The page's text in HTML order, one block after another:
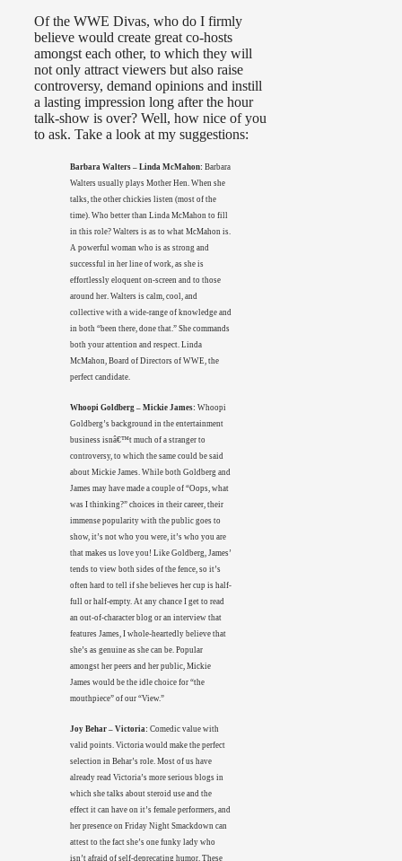
Of the WWE Divas, who do I firmly
believe would create great co-hosts
amongst each other, to which they will
not only attract viewers but also raise
controversy, demand opinions and instill
a lasting impression long after the hour
talk-show is over? Well, how nice of you
to ask. Take a look at my suggestions:
Barbara Walters – Linda McMahon: Barbara
Walters usually plays Mother Hen. When she
talks, the other chickies listen (most of the
time). Who better than Linda McMahon to fill
in this role? Walters is as to what McMahon is.
A powerful woman who is as strong and
successful in her line of work, as she is
effortlessly eloquent on-screen and to those
around her. Walters is calm, cool, and
collective with a wide-range of knowledge and
in both “been there, done that.” She commands
both your attention and respect. Linda
McMahon, Board of Directors of WWE, the
perfect candidate.
Whoopi Goldberg – Mickie James: Whoopi
Goldberg’s background in the entertainment
business isnâ€™t much of a stranger to
controversy, to which the same could be said
about Mickie James. While both Goldberg and
James may have made a couple of “Oops, what
was I thinking?” choices in their career, their
immense popularity with the public goes to
show, it’s not who you were, it’s who you are
that makes us love you! Like Goldberg, James’
tends to view both sides of the fence, so it’s
often hard to tell if she believes her cup is half-
full or half-empty. At any chance I get to read
an out-of-character blog or an interview that
features James, I whole-heartedly believe that
she’s as genuine as she can be. Popular
amongst her peers and her public, Mickie
James would be the idle choice for “the
mouthpiece” of our “View.”
Joy Behar – Victoria: Comedic value with
valid points. Victoria would make the perfect
selection in Behar’s role. Most of us have
already read Victoria’s more serious blogs in
which she talks about steroid use and the
effect it can have on it’s female performers, and
her presence on Friday Night Smackdown can
attest to the fact she’s one funky lady who
isn’t afraid of self-deprecating humor. These